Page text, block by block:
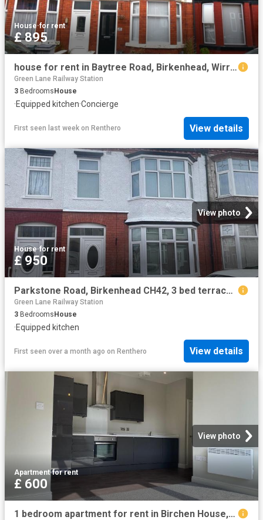
House·for rent
£ 895
house for rent in Baytree Road, Birkenhead, Wirral, CH42 5PW
Green Lane Railway Station
3 Bedrooms House
·Equipped kitchen·Concierge
First seen last week on Renthero View details
View photo
House·for rent
£ 950
Parkstone Road, Birkenhead CH42, 3 bed terraced house to rent, £950 pcm | PrimeLocation
Green Lane Railway Station
3 BedroomsHouse
·Equipped kitchen
First seen over a month ago on Renthero View details
View photo
Apartment·for rent
£ 600
1 bedroom apartment for rent in Birchen House, Canning Street, Birkenhead, Wirral, CH41